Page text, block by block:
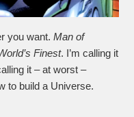
you want.Man of
Finest. I’m calling it
it – at worst –
to build a Universe.